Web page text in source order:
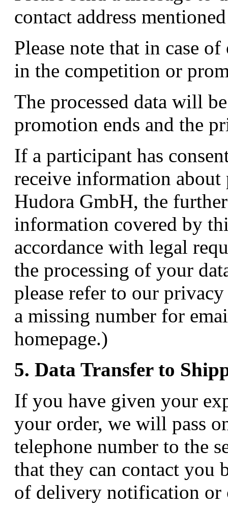
contact address
Please note that in case
in the competition or
The processed data will
promotion ends and the
If a participant has
receive information about
Hudora GmbH, the
information covered by
accordance with legal
the processing of your
please refer to our
a missing number for
homepage.)
5. Data Transfer to
If you have given your
your order, we will pass
telephone number to the
that they can contact you
of delivery notification or